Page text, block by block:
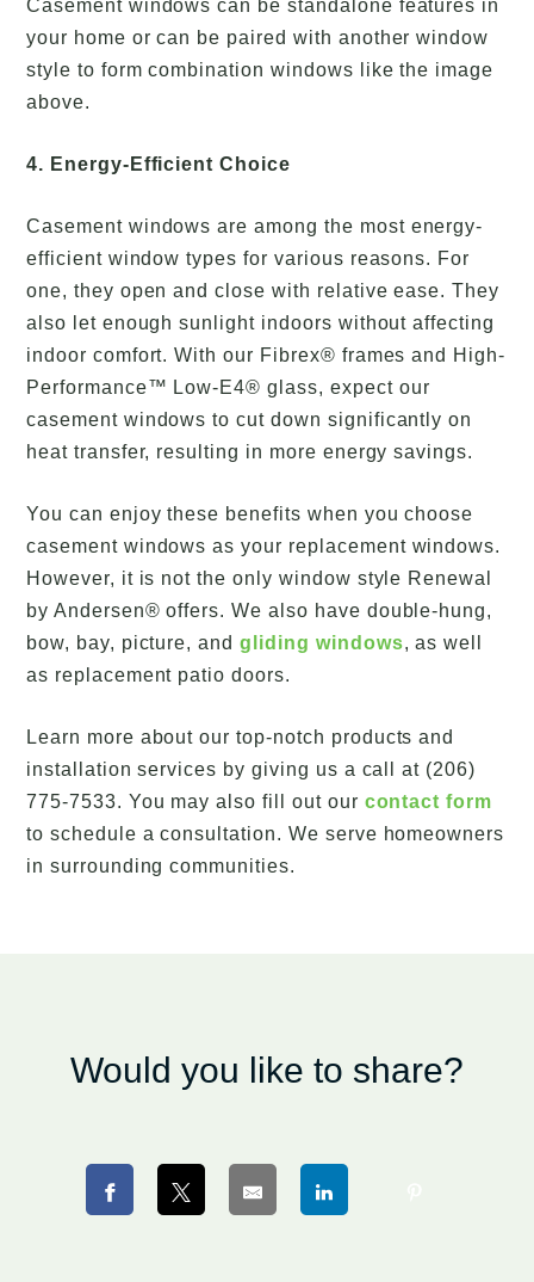
Casement windows can be standalone features in
your home or can be paired with another window
style to form combination windows like the image
above.
4. Energy-Efficient Choice
Casement windows are among the most energy-
efficient window types for various reasons. For
one, they open and close with relative ease. They
also let enough sunlight indoors without affecting
indoor comfort. With our Fibrex® frames and High-
Performance™ Low-E4® glass, expect our
casement windows to cut down significantly on
heat transfer, resulting in more energy savings.
You can enjoy these benefits when you choose
casement windows as your replacement windows.
However, it is not the only window style Renewal
by Andersen® offers. We also have double-hung,
bow, bay, picture, andgliding windows, as well
as replacement patio doors.
Learn more about our top-notch products and
installation services by giving us a call at (206)
775-7533. You may also fill out our contact form
to schedule a consultation. We serve homeowners
in surrounding communities.
Would you like to share?